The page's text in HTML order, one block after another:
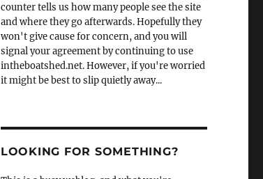
counter tells us how many people see the site
and where they go afterwards. Hopefully they
won't give cause for concern, and you will
signal your agreement by continuing to use
intheboatshed.net. However, if you're worried
it might be best to slip quietly away...
LOOKING FOR SOMETHING?